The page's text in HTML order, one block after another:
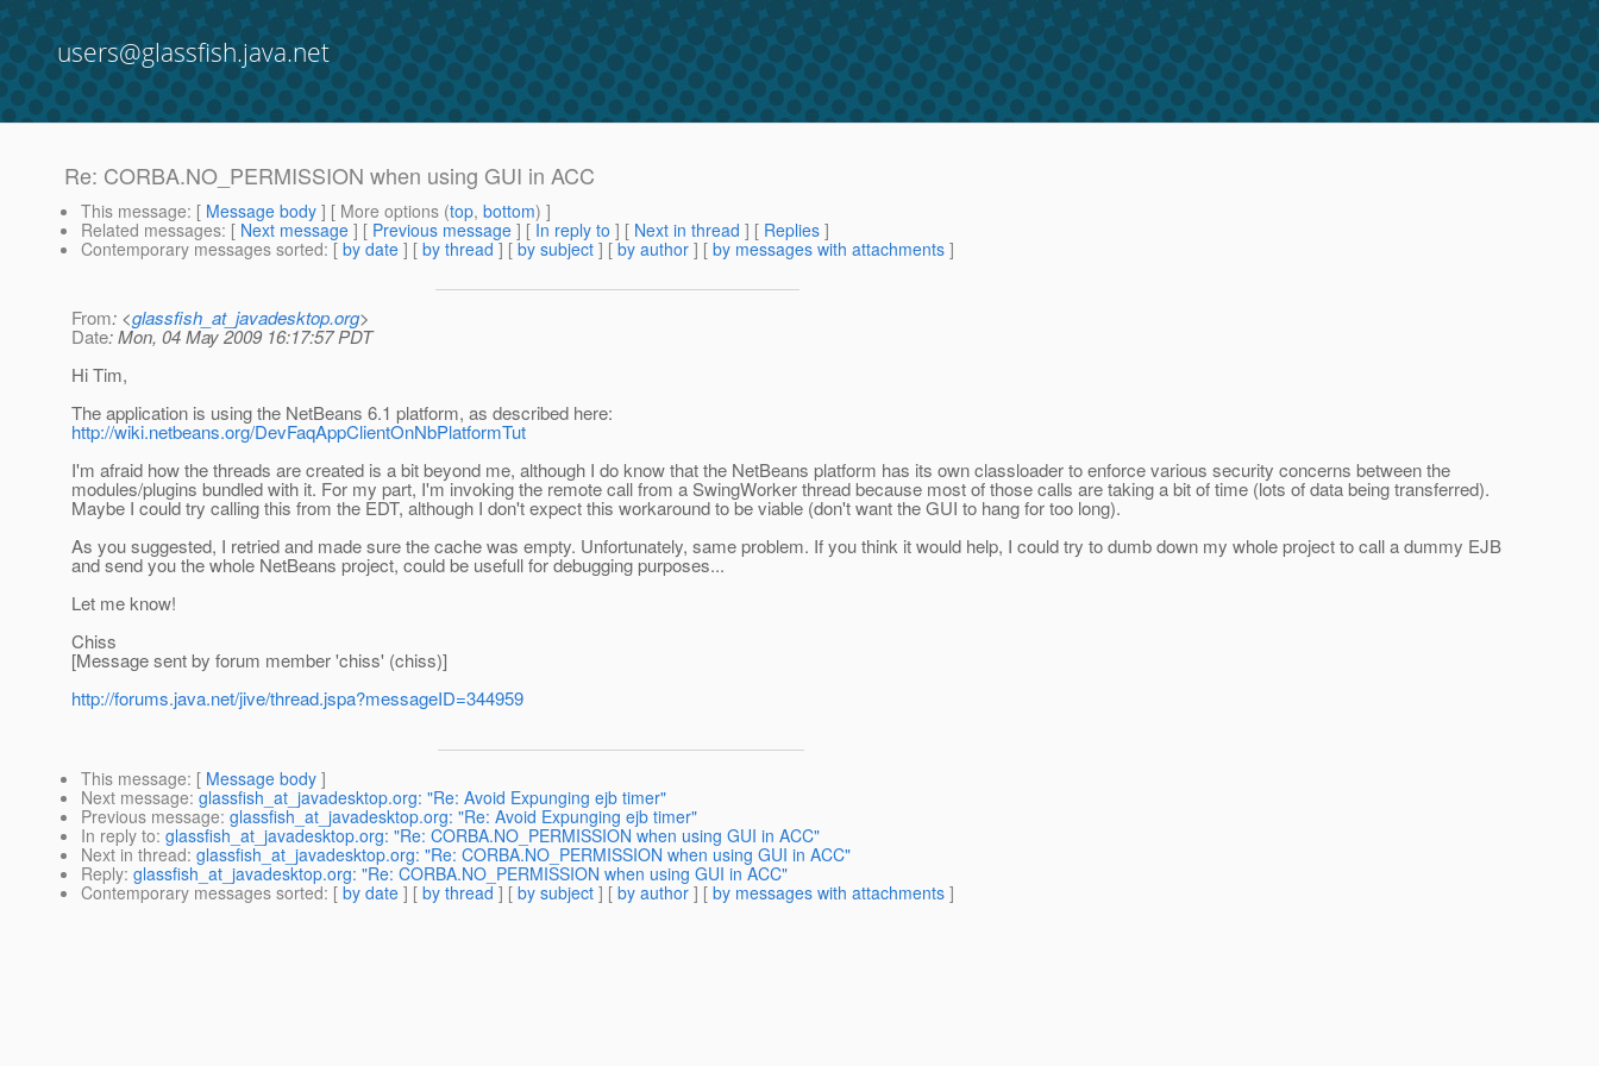
users@glassfish.java.net
Re: CORBA.NO_PERMISSION when using GUI in ACC
This message: [ Message body ] [ More options (top, bottom) ]
Related messages: [ Next message ] [ Previous message ] [ In reply to ] [ Next in thread ] [ Replies ]
Contemporary messages sorted: [ by date ] [ by thread ] [ by subject ] [ by author ] [ by messages with attachments ]
From: <glassfish_at_javadesktop.org>
Date: Mon, 04 May 2009 16:17:57 PDT
Hi Tim,
The application is using the NetBeans 6.1 platform, as described here:
http://wiki.netbeans.org/DevFaqAppClientOnNbPlatformTut
I'm afraid how the threads are created is a bit beyond me, although I do know that the NetBeans platform has its own classloader to enforce various security concerns between the
modules/plugins bundled with it. For my part, I'm invoking the remote call from a SwingWorker thread because most of those calls are taking a bit of time (lots of data being transferred).
Maybe I could try calling this from the EDT, although I don't expect this workaround to be viable (don't want the GUI to hang for too long).
As you suggested, I retried and made sure the cache was empty. Unfortunately, same problem. If you think it would help, I could try to dumb down my whole project to call a dummy EJB
and send you the whole NetBeans project, could be usefull for debugging purposes...
Let me know!
Chiss
[Message sent by forum member 'chiss' (chiss)]
http://forums.java.net/jive/thread.jspa?messageID=344959
This message: [ Message body ]
Next message: glassfish_at_javadesktop.org: "Re: Avoid Expunging ejb timer"
Previous message: glassfish_at_javadesktop.org: "Re: Avoid Expunging ejb timer"
In reply to: glassfish_at_javadesktop.org: "Re: CORBA.NO_PERMISSION when using GUI in ACC"
Next in thread: glassfish_at_javadesktop.org: "Re: CORBA.NO_PERMISSION when using GUI in ACC"
Reply: glassfish_at_javadesktop.org: "Re: CORBA.NO_PERMISSION when using GUI in ACC"
Contemporary messages sorted: [ by date ] [ by thread ] [ by subject ] [ by author ] [ by messages with attachments ]